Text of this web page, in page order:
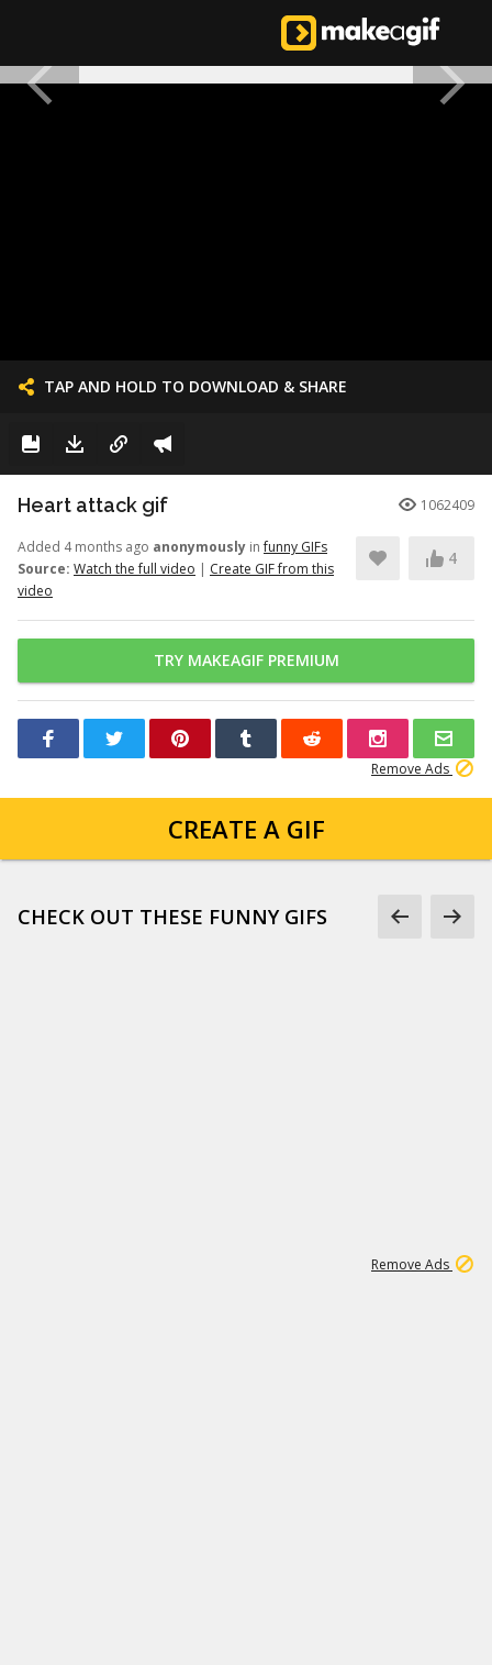
TAP AND HOLD TO DOWNLOAD & SHARE
Heart attack gif 1062409
Added 4 months ago anonymously infunny GIFs
Source: Watch the full video | Create GIF from this
video
4
TRY MAKEAGIF PREMIUM
Remove Ads
CREATE A GIF
CHECK OUT THESE FUNNY GIFS
Remove Ads